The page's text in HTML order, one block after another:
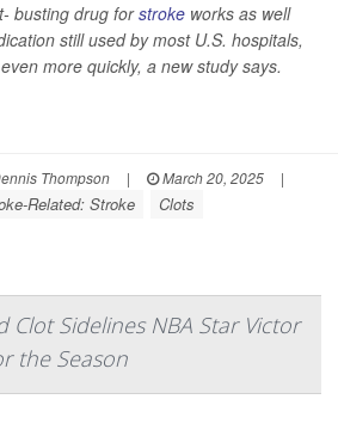
busting drug forstroke works as well
still used by most U.S. hospitals,
more quickly, a new study says.
Thompson | March 20, 2025
|
Related: Stroke Clots
Clot Sidelines NBA Star Victor
the Season